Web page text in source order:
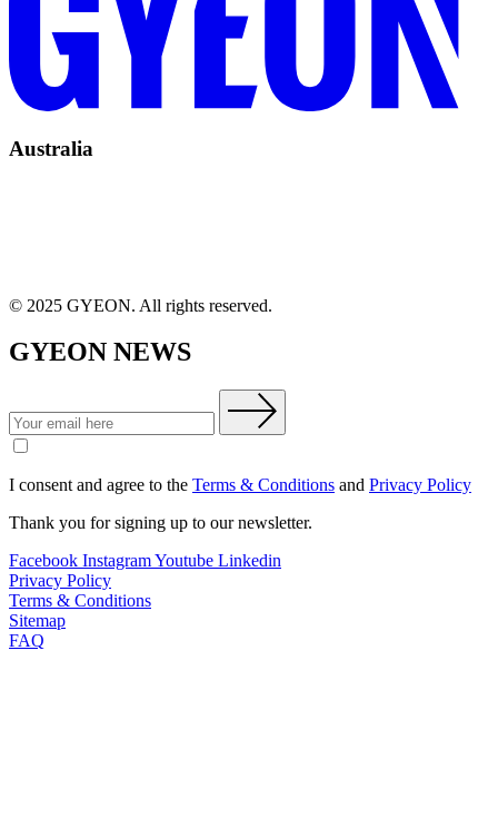
Australia
© 2025 GYEON. All rights reserved.
GYEON NEWS
I consent and agree to the Terms & Conditions and Privacy Policy
Thank you for signing up to our newsletter.
Facebook InstagramYoutube Linkedin
Privacy Policy
Terms & Conditions
Sitemap
FAQ